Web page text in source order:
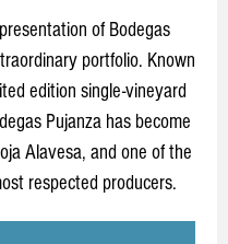
of Bodegas
portfolio. Known
edition single-vineyard
Pujanza has become
Alavesa, and one of the
respected producers.